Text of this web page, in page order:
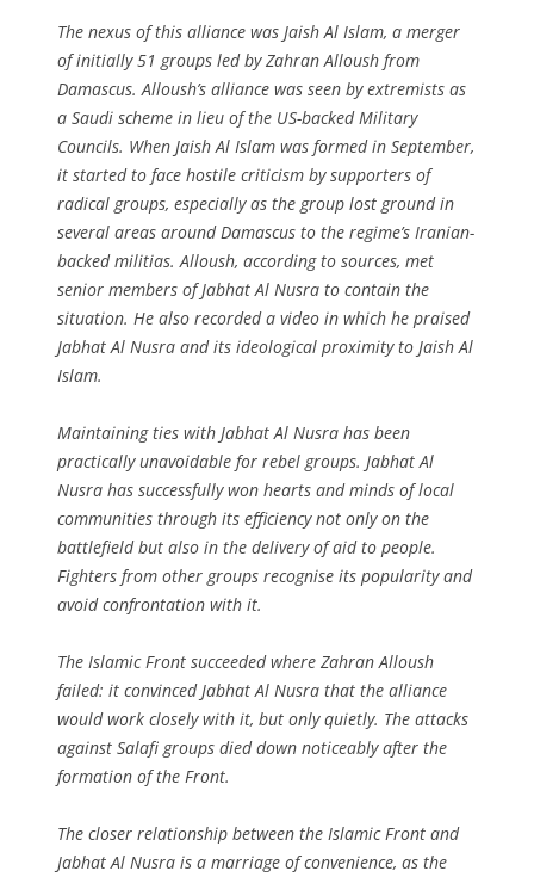
The nexus of this alliance was Jaish Al Islam, a merger
of initially 51 groups led by Zahran Alloush from
Damascus. Alloush’s alliance was seen by extremists as
a Saudi scheme in lieu of the US-backed Military
Councils. When Jaish Al Islam was formed in September,
it started to face hostile criticism by supporters of
radical groups, especially as the group lost ground in
several areas around Damascus to the regime’s Iranian-
backed militias. Alloush, according to sources, met
senior members of Jabhat Al Nusra to contain the
situation. He also recorded a video in which he praised
Jabhat Al Nusra and its ideological proximity to Jaish Al
Islam.
Maintaining ties with Jabhat Al Nusra has been
practically unavoidable for rebel groups. Jabhat Al
Nusra has successfully won hearts and minds of local
communities through its efficiency not only on the
battlefield but also in the delivery of aid to people.
Fighters from other groups recognise its popularity and
avoid confrontation with it.
The Islamic Front succeeded where Zahran Alloush
failed: it convinced Jabhat Al Nusra that the alliance
would work closely with it, but only quietly. The attacks
against Salafi groups died down noticeably after the
formation of the Front.
The closer relationship between the Islamic Front and
Jabhat Al Nusra is a marriage of convenience, as the